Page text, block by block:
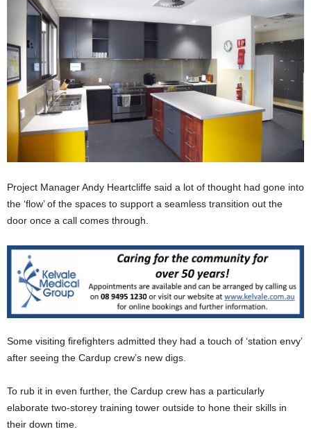
Project Manager Andy Heartcliffe said a lot of thought had gone into
the ‘flow’ of the spaces to support a seamless transition out the
door once a call comes through.
Some visiting firefighters admitted they had a touch of ‘station envy’
after seeing the Cardup crew’s new digs.
To rub it in even further, the Cardup crew has a particularly
elaborate two-storey training tower outside to hone their skills in
their down time.